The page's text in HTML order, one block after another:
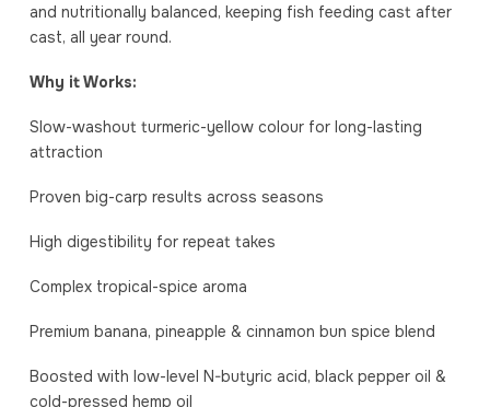
and nutritionally balanced, keeping fish feeding cast after
cast, all year round.
Why it Works:
Slow-washout turmeric-yellow colour for long-lasting
attraction
Proven big-carp results across seasons
High digestibility for repeat takes
Complex tropical-spice aroma
Premium banana, pineapple & cinnamon bun spice blend
Boosted with low-level N-butyric acid, black pepper oil &
cold-pressed hemp oil